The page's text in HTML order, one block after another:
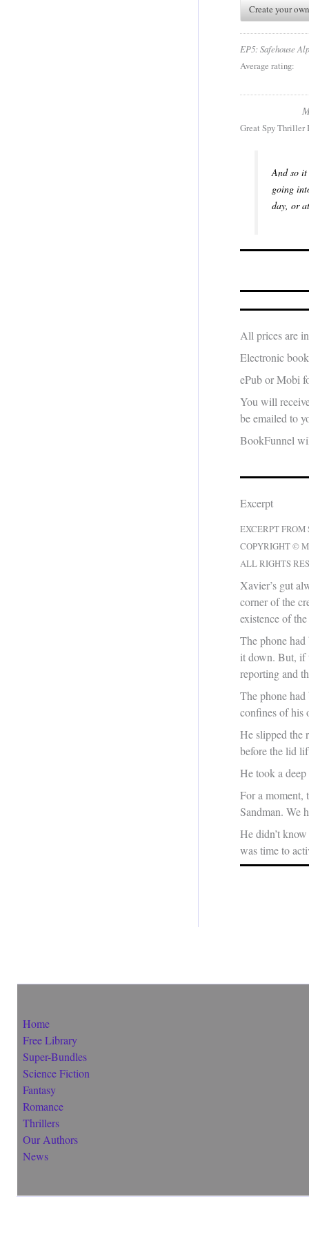
Create your
EP5: Safehouse
Average rating:
Great Spy Thriller
And so
going
day, or
All prices are
Electronic
ePub or Mobi
You will
be emailed to
BookFunnel
Excerpt
EXCERPT
COPYRIGHT ©
ALL RIGHTS
Xavier’s gut
corner of the
existence of
The phone
it down. But, if
reporting and
The phone
confines of his
He slipped the
before the lid
He took a
For a moment,
Sandman. We
He didn’t
was time to
Home
Free Library
Super-Bundles
Science Fiction
Fantasy
Romance
Thrillers
Our Authors
News